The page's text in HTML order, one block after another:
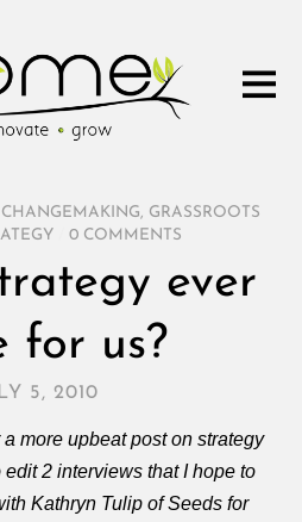
CHANGEMAKING, GRASSROOTS
0 COMMENTS
ever
for us?
5, 2010
more upbeat post on strategy
2 interviews that I hope to
Kathryn Tulip of Seeds for